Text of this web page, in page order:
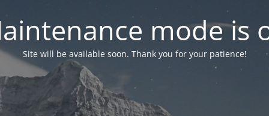
mode is
Site will be available soon. Thank you for your patience!